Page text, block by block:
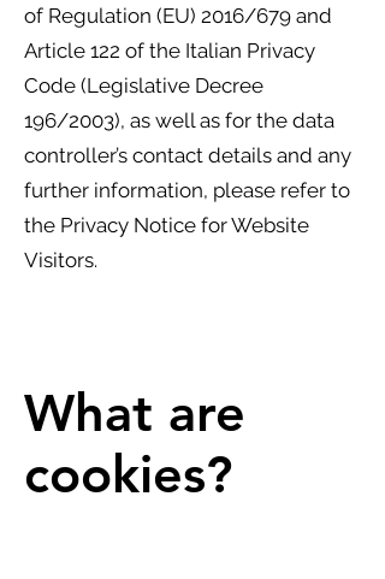
of Regulation (EU) 2016/679 and
Article 122 of the Italian Privacy
Code (Legislative Decree
196/2003), as well as for the data
controller’s contact details and any
further information, please refer to
the Privacy Notice for Website
Visitors.
What are
cookies?